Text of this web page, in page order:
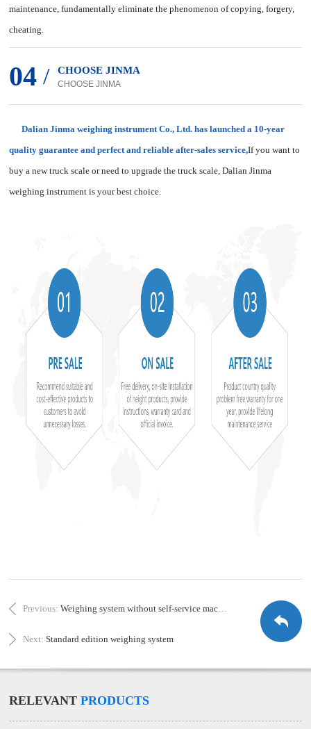
maintenance, fundamentally eliminate the phenomenon of copying, forgery,
cheating.
04 / CHOOSE JINMA
CHOOSE JINMA
Dalian Jinma weighing instrument Co., Ltd. has launched a 10-year
quality guarantee and perfect and reliable after-sales service,If you want to
buy a new truck scale or need to upgrade the truck scale, Dalian Jinma
weighing instrument is your best choice.
Previous:Weighing system without self-service machine
Next:Standard edition weighing system
RELEVANTPRODUCTS